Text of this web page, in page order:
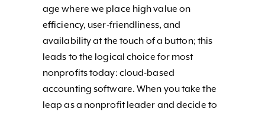
age where we place high value on
efficiency, user-friendliness, and
availability at the touch of a button; this
leads to the logical choice for most
nonprofits today: cloud-based
accounting software. When you take the
leap as a nonprofit leader and decide to